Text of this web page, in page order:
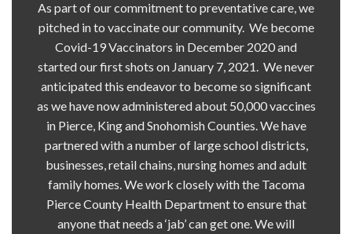
As part of our commitment to preventative care, we
pitched in to vaccinate our community. We become
Covid-19 Vaccinators in December 2020 and
started our first shots on January 7, 2021. We never
anticipated this endeavor to become so significant
as we have now administered about 50,000 vaccines
in Pierce, King and Snohomish Counties. We have
partnered with a number of large school districts,
businesses, retail chains, nursing homes and adult
family homes. We work closely with the Tacoma
Pierce County Health Department to ensure that
anyone that needs a ‘jab’ can get one. We will